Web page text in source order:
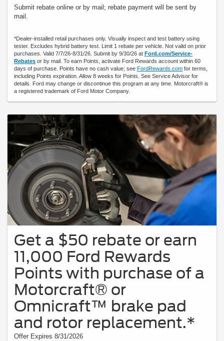
Submit rebate online or by mail; rebate payment will be sent by
mail.
*Dealer-installed retail purchases only. Visually inspect and test battery using
tester. Excludes hybrid battery test. Limit 1 rebate per vehicle. Not valid on prior
purchases. Valid 7/7/26-8/31/26. Submit by 9/30/26 at Ford.com/Service-
Rebates or by mail. To earn Points, activate Ford Rewards account within 60
days of purchase. Points have no cash value; see FordRewards.com for terms,
including Points expiration. Allow 8 weeks for Points. See Service Advisor for
details. Ford may change or discontinue this program at any time. Motorcraft® is
a registered trademark of Ford Motor Company.
Get a $50 rebate or earn
11,000 Ford Rewards
Points with purchase of a
Motorcraft® or
Omnicraft™ brake pad
and rotor replacement.*
Offer Expires 8/31/2026